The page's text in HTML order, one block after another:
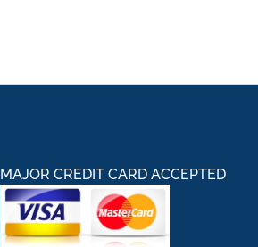
MAJOR CREDIT CARD ACCEPTED